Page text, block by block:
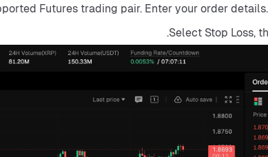
Futures trading pair. Enter your order
Select Stop Loss,